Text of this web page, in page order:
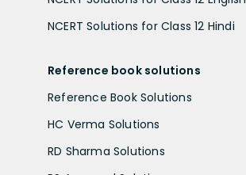
NCERT Solutions for Class 12 Hindi
Reference book solutions
Reference Book Solutions
HC Verma Solutions
RD Sharma Solutions